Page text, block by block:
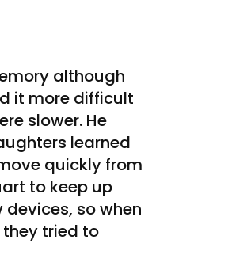
although
it more difficult
slower. He
learned
quickly from
to keep up
so when
tried to